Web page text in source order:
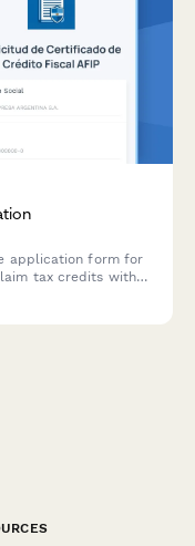
application form for
tax credits with